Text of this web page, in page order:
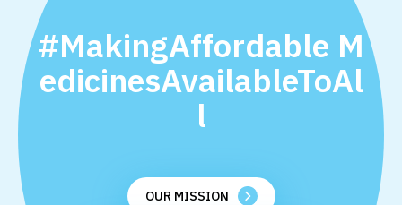
#MakingAffordable M
edicinesAvailableToAl
l
OUR MISSION